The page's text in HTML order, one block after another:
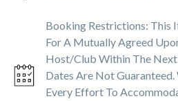
Booking Restrictions: This
For A Mutually Agreed
Host/club Within The Next
Dates Are Not
Every Effort To